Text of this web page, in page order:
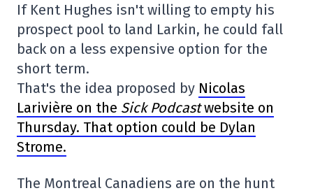
If Kent Hughes isn't willing to empty his
prospect pool to land Larkin, he could fall
back on a less expensive option for the
short term.
That's the idea proposed by Nicolas
Larivière on the Sick Podcastwebsite on
Thursday. That option could be Dylan
Strome.
The Montreal Canadiens are on the hunt